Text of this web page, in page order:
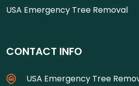
USA Emergency Tree Removal
CONTACT INFO
USA Emergency Tree